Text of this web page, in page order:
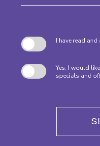
I have read and
Yes, I would
specials and